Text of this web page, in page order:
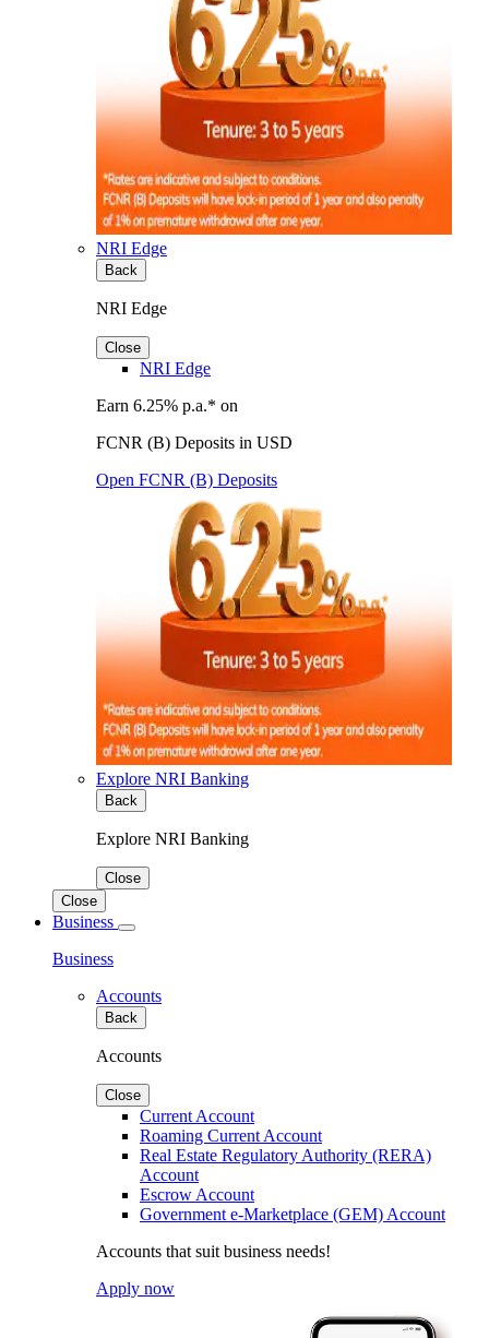
NRI Edge
Back
NRI Edge
Close
NRI Edge
Earn 6.25% p.a.* on
FCNR (B) Deposits in USD
Open FCNR (B) Deposits
Explore NRI Banking
Back
Explore NRI Banking
Close
Close
Business
Business
Accounts
Back
Accounts
Close
Current Account
Roaming Current Account
Real Estate Regulatory Authority (RERA)
Account
Escrow Account
Government e-Marketplace (GEM) Account
Accounts that suit business needs!
Apply now